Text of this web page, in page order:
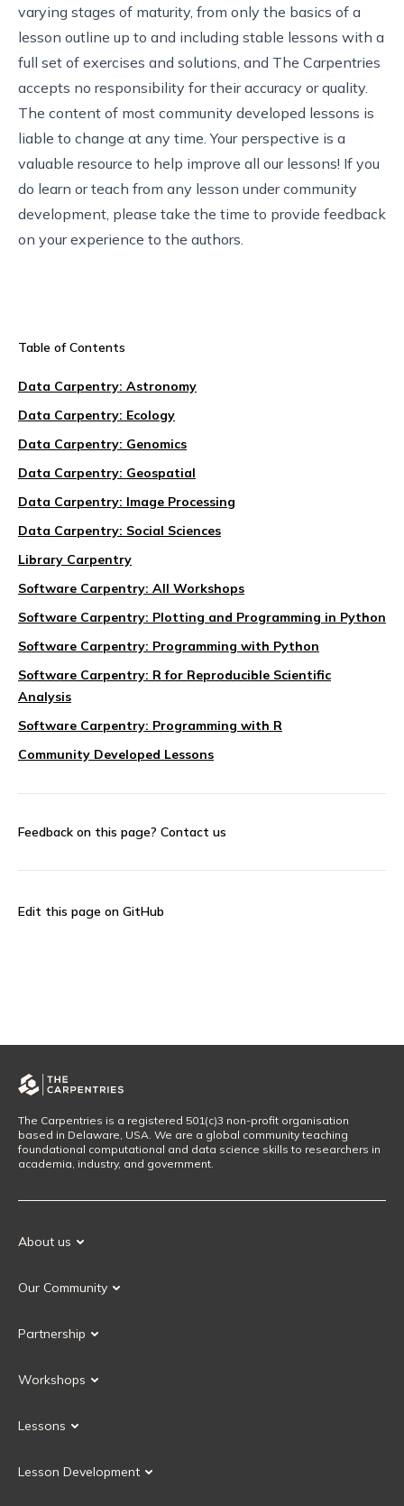
varying stages of maturity, from only the basics of a
lesson outline up to and including stable lessons with a
full set of exercises and solutions, and The Carpentries
accepts no responsibility for their accuracy or quality.
The content of most community developed lessons is
liable to change at any time. Your perspective is a
valuable resource to help improve all our lessons! If you
do learn or teach from any lesson under community
development, please take the time to provide feedback
on your experience to the authors.
Table of Contents
Data Carpentry: Astronomy
Data Carpentry: Ecology
Data Carpentry: Genomics
Data Carpentry: Geospatial
Data Carpentry: Image Processing
Data Carpentry: Social Sciences
Library Carpentry
Software Carpentry: All Workshops
Software Carpentry: Plotting and Programming in Python
Software Carpentry: Programming with Python
Software Carpentry: R for Reproducible Scientific
Analysis
Software Carpentry: Programming with R
Community Developed Lessons
Feedback on this page? Contact us
Edit this page on GitHub
The Carpentries is a registered 501(c)3 non-profit organisation
based in Delaware, USA. We are a global community teaching
foundational computational and data science skills to researchers in
academia, industry, and government.
About us
Our History
Our Community
Our Governance
Partnership
Current Partners
Workshops
Upcoming Workshops
Lessons
Instructor Training
Lesson Development